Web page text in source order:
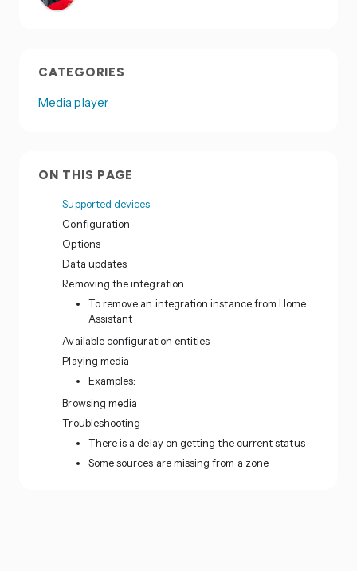
CATEGORIES
Media player
ON THIS PAGE
Supported devices
Configuration
Options
Data updates
Removing the integration
To remove an integration instance from Home
Assistant
Available configuration entities
Playing media
Examples:
Browsing media
Troubleshooting
There is a delay on getting the current status
Some sources are missing from a zone